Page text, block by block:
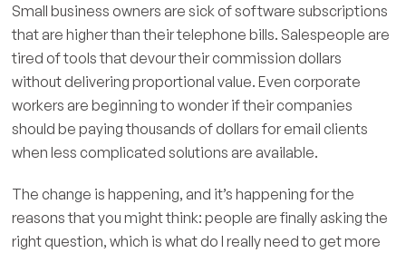
Small business owners are sick of software subscriptions
that are higher than their telephone bills. Salespeople are
tired of tools that devour their commission dollars
without delivering proportional value. Even corporate
workers are beginning to wonder if their companies
should be paying thousands of dollars for email clients
when less complicated solutions are available.
The change is happening, and it’s happening for the
reasons that you might think: people are finally asking the
right question, which is what do I really need to get more